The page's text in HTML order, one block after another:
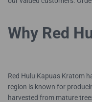
Why Red
Red Hulu Kapuas Kratom
region is known for
harvested from mature